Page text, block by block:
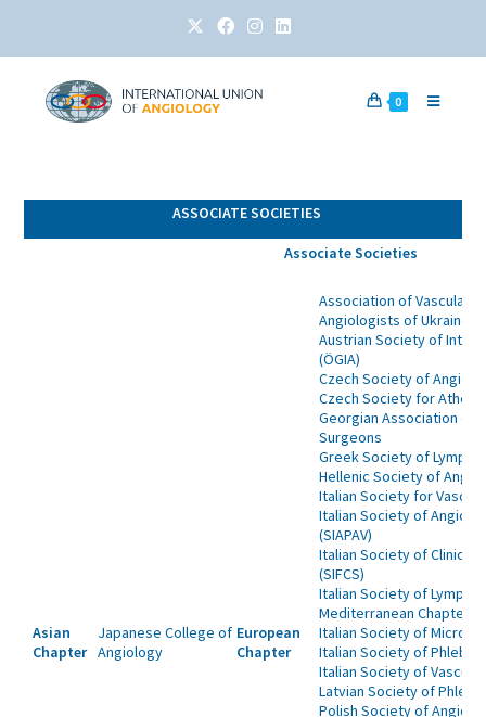
0
ASSOCIATE SOCIETIES
Associate Societies
Asian
Chapter
Japanese College of
Angiology
European
Chapter
Association of Vascular
Angiologists of Ukraine
Austrian Society of
(ÖGIA)
Czech Society of
Czech Society for
Georgian Association of
Surgeons
Greek Society of
Hellenic Society of
Italian Society for
Italian Society of
(SIAPAV)
Italian Society of Clinical
(SIFCS)
Italian Society of
Mediterranean Chapter
Italian Society of
Italian Society of Phlebo-
Italian Society of
Latvian Society of
Polish Society of